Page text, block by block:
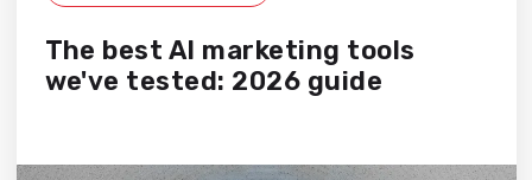
The best AI marketing tools
we've tested: 2026 guide